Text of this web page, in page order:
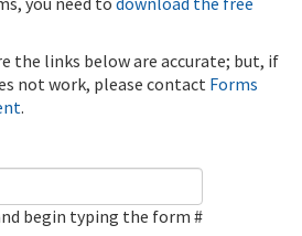
the links below are accurate; but, if
not work, please contact Forms
.
begin typing the form #